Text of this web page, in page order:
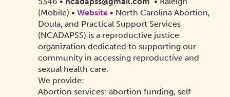
(Mobile) • Website• North Carolina Abortion,
Doula, and Practical Support Services
(NCADAPSS) is a reproductive justice
organization dedicated to supporting our
community in accessing reproductive and
sexual health care.
We provide:
Abortion services: abortion funding, self